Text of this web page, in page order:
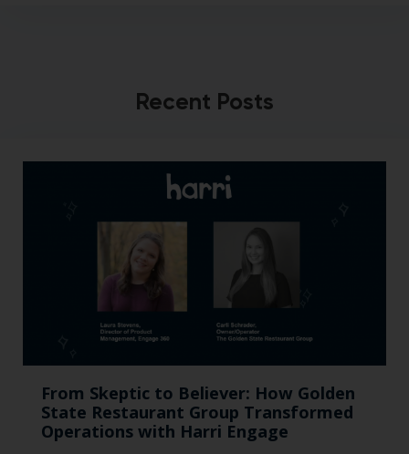
Recent Posts
From Skeptic to Believer: How Golden
State Restaurant Group Transformed
Operations with Harri Engage​